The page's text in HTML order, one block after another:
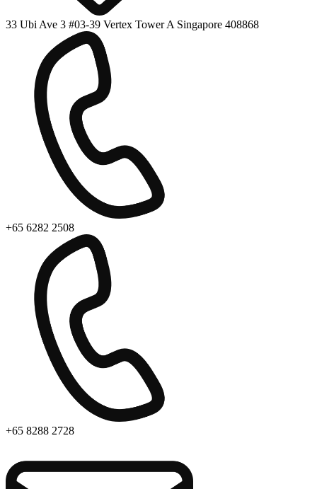
33 Ubi Ave 3 #03-39 Vertex Tower A Singapore 408868
+65 6282 2508
+65 8288 2728